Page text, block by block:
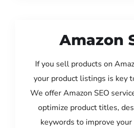
Amazon
If you sell products on
your product listings is key
We offer Amazon SEO
optimize product titles,
keywords to improve your